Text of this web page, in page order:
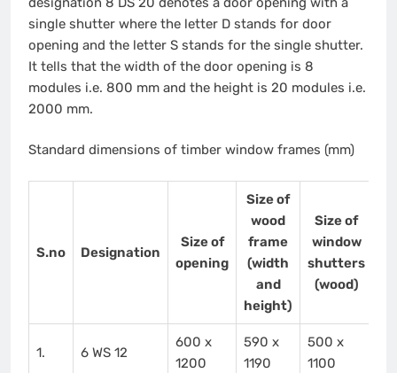
single shutter where the letter D stands for door
opening and the letter S stands for the single shutter.
It tells that the width of the door opening is 8
modules i.e. 800 mm and the height is 20 modules i.e.
2000 mm.
Standard dimensions of timber window frames (mm)
S.no Designation
Size of
opening
Size of
wood
frame
(width
and
height)
Size of
window
shutters
(wood)
1. 6 WS 12
600 x
1200
590 x
1190
500 x
1100